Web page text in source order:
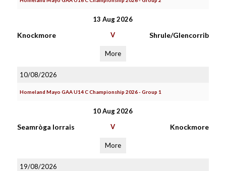
13 Aug 2026
Knockmore V Shrule/Glencorrib
More
10/08/2026
Homeland Mayo GAA U14 C Championship 2026 - Group 1
10 Aug 2026
Seamròga Iorrais V Knockmore
More
19/08/2026